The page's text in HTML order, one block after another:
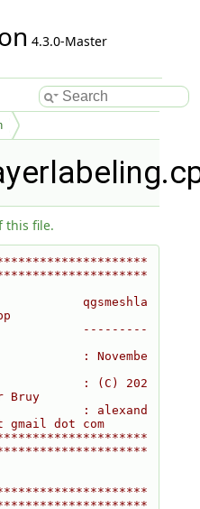
4.3.0-Master
this file.
qgsmeshla
---------
: Novembe
: (C) 202
Bruy
: alexand
dot com